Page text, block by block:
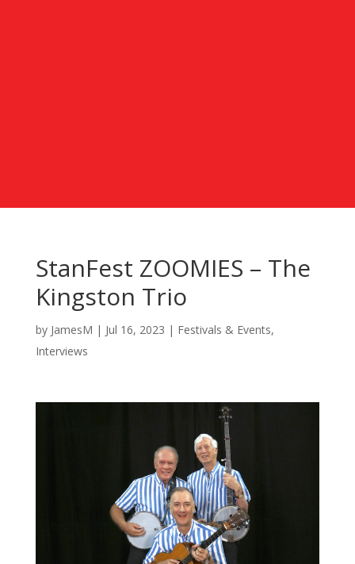
StanFest ZOOMIES – The
Kingston Trio
by JamesM | Jul 16, 2023 | Festivals & Events,
Interviews